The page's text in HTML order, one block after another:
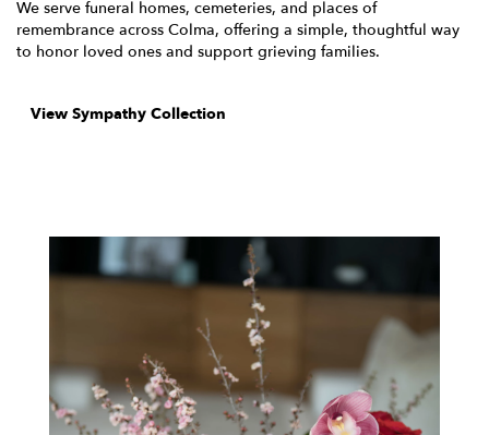
We serve funeral homes, cemeteries, and places of
remembrance across Colma, offering a simple, thoughtful way
to honor loved ones and support grieving families.
View Sympathy Collection